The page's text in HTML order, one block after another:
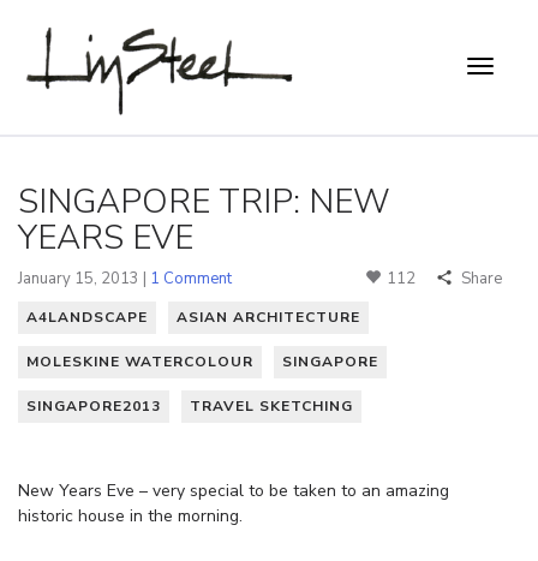
SINGAPORE TRIP: NEW
YEARS EVE
January 15, 2013 | 1 Comment 112 Share
A4LANDSCAPE ASIAN ARCHITECTURE
MOLESKINE WATERCOLOUR SINGAPORE
SINGAPORE2013 TRAVEL SKETCHING
New Years Eve – very special to be taken to an amazing
historic house in the morning.